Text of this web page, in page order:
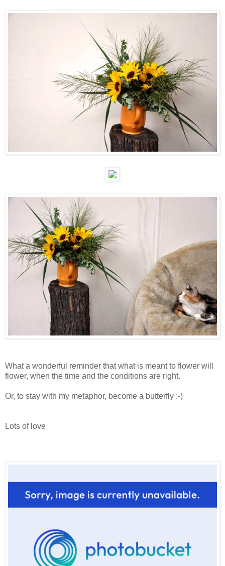
What a wonderful reminder that what is meant to flower will
flower, when the time and the conditions are right.
Or, to stay with my metaphor, become a butterfly :-)
Lots of love